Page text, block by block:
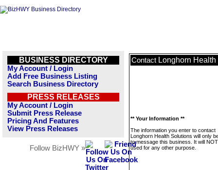
BUSINESS DIRECTORY
My Account / Login
Add Free Business Listing
Search Business Directory
PRESS RELEASES
My Account / Login
Submit Press Release
Pricing And Features
View Press Releases
Follow BizHWY »
Contact Longhorn
** Your Information **
The information you enter to contact
Longhorn Health Solutions will only
to message this business. It will
used for any other purpose.